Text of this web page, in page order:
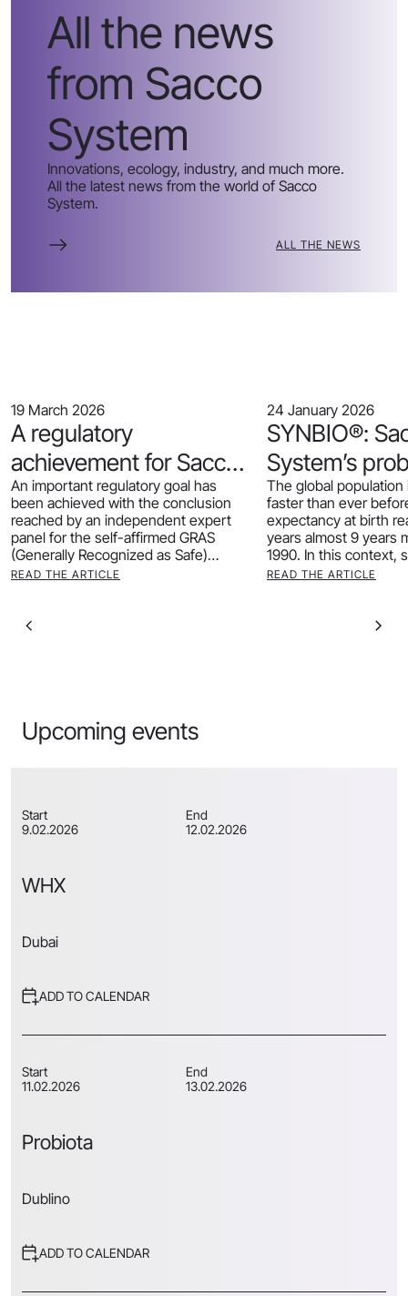
All the news
from Sacco
System
Innovations, ecology, industry, and much more.
All the latest news from the world of Sacco
System.
ALL THE NEWS
19 March 2026
A regulatory
achievement for Sacco
System: our Heat-
Inactivated CRL1505®
receives GRAS status
An important regulatory goal has
been achieved with the conclusion
reached by an independent expert
panel for the self-affirmed GRAS
(Generally Recognized as Safe)
determination of our postbiotic
READ THE ARTICLE
24 January 2026
SYNBIO®:
System’s
support for
ageing
The global population
faster than ever
expectancy at birth
years almost 9 years
1990. In this context,
READ THE ARTICLE
Upcoming events
Start
9.02.2026
End
12.02.2026
WHX
Dubai
ADD TO CALENDAR
Start
11.02.2026
End
13.02.2026
Probiota
Dublino
ADD TO CALENDAR